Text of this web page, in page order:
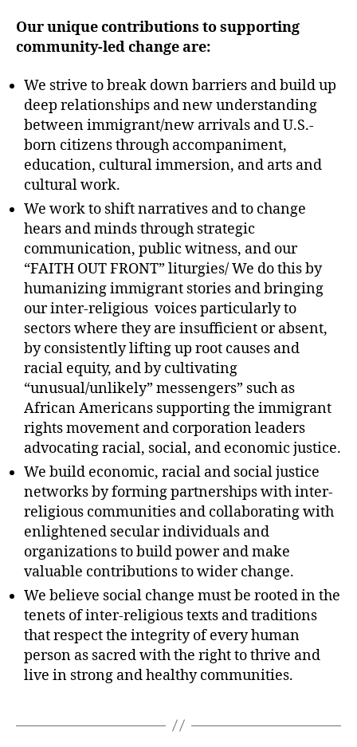
Our unique contributions to supporting
community-led change are:
We strive to break down barriers and build up
deep relationships and new understanding
between immigrant/new arrivals and U.S.-
born citizens through accompaniment,
education, cultural immersion, and arts and
cultural work.
We work to shift narratives and to change
hears and minds through strategic
communication, public witness, and our
“FAITH OUT FRONT” liturgies/ We do this by
humanizing immigrant stories and bringing
our inter-religious voices particularly to
sectors where they are insufficient or absent,
by consistently lifting up root causes and
racial equity, and by cultivating
“unusual/unlikely” messengers” such as
African Americans supporting the immigrant
rights movement and corporation leaders
advocating racial, social, and economic justice.
We build economic, racial and social justice
networks by forming partnerships with inter-
religious communities and collaborating with
enlightened secular individuals and
organizations to build power and make
valuable contributions to wider change.
We believe social change must be rooted in the
tenets of inter-religious texts and traditions
that respect the integrity of every human
person as sacred with the right to thrive and
live in strong and healthy communities.